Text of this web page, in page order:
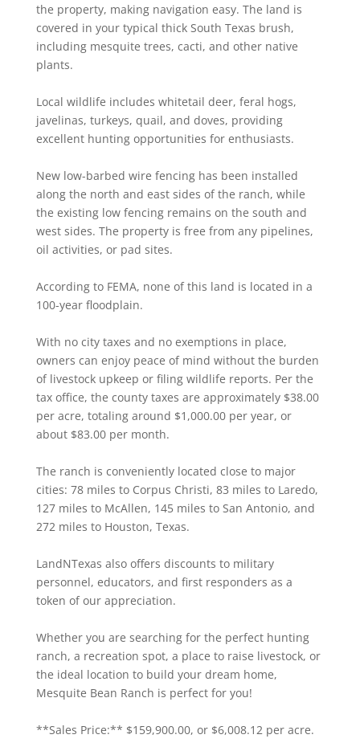
the property, making navigation easy. The land is
covered in your typical thick South Texas brush,
including mesquite trees, cacti, and other native
plants.
Local wildlife includes whitetail deer, feral hogs,
javelinas, turkeys, quail, and doves, providing
excellent hunting opportunities for enthusiasts.
New low-barbed wire fencing has been installed
along the north and east sides of the ranch, while
the existing low fencing remains on the south and
west sides. The property is free from any pipelines,
oil activities, or pad sites.
According to FEMA, none of this land is located in a
100-year floodplain.
With no city taxes and no exemptions in place,
owners can enjoy peace of mind without the burden
of livestock upkeep or filing wildlife reports. Per the
tax office, the county taxes are approximately $38.00
per acre, totaling around $1,000.00 per year, or
about $83.00 per month.
The ranch is conveniently located close to major
cities: 78 miles to Corpus Christi, 83 miles to Laredo,
127 miles to McAllen, 145 miles to San Antonio, and
272 miles to Houston, Texas.
LandNTexas also offers discounts to military
personnel, educators, and first responders as a
token of our appreciation.
Whether you are searching for the perfect hunting
ranch, a recreation spot, a place to raise livestock, or
the ideal location to build your dream home,
Mesquite Bean Ranch is perfect for you!
**Sales Price:** $159,900.00, or $6,008.12 per acre.